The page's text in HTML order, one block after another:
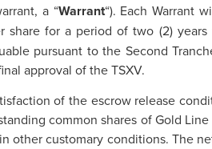
a “Warrant“). Each Warrant
share for a period of two (2)
pursuant to the Second
approval of the TSXV.
of the escrow release
common shares of Gold
other customary conditions. The